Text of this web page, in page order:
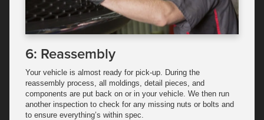
6: Reassembly
Your vehicle is almost ready for pick-up. During the
reassembly process, all moldings, detail pieces, and
components are put back on or in your vehicle. We then run
another inspection to check for any missing nuts or bolts and
to ensure everything’s within spec.